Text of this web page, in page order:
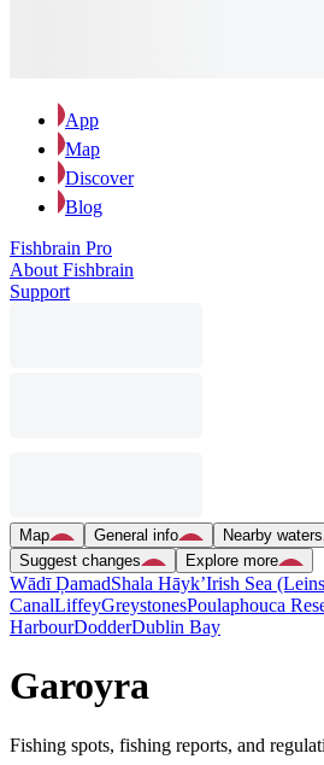
App
Map
Discover
Blog
Fishbrain Pro
About Fishbrain
Support
Map General info Nearby waters
Suggest changes
Explore more
Wādī ḐamadShala Hāyk’Irish Sea
CanalLiffeyGreystonesPoulaphouca
HarbourDodderDublin Bay
Garoyra
Fishing spots, fishing reports, and